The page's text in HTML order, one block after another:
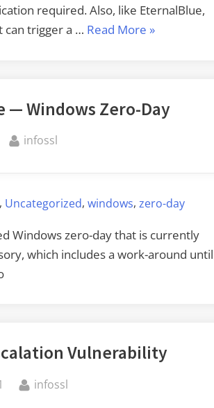
required. Also, like EternalBlue,
can trigger a … Read More “Critical
Vulnerability”
»
— Windows Zero-Day
By
infossl
, Uncategorized,windows, zero-day
Windows zero-day that is currently
which includes a work-around until
Vulnerability
By
infossl